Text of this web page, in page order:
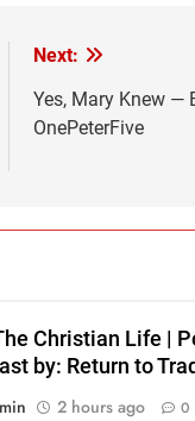
Next:
Yes, Mary Knew —
OnePeterFive
Christian Life |
by: Return to
2 hours ago 0